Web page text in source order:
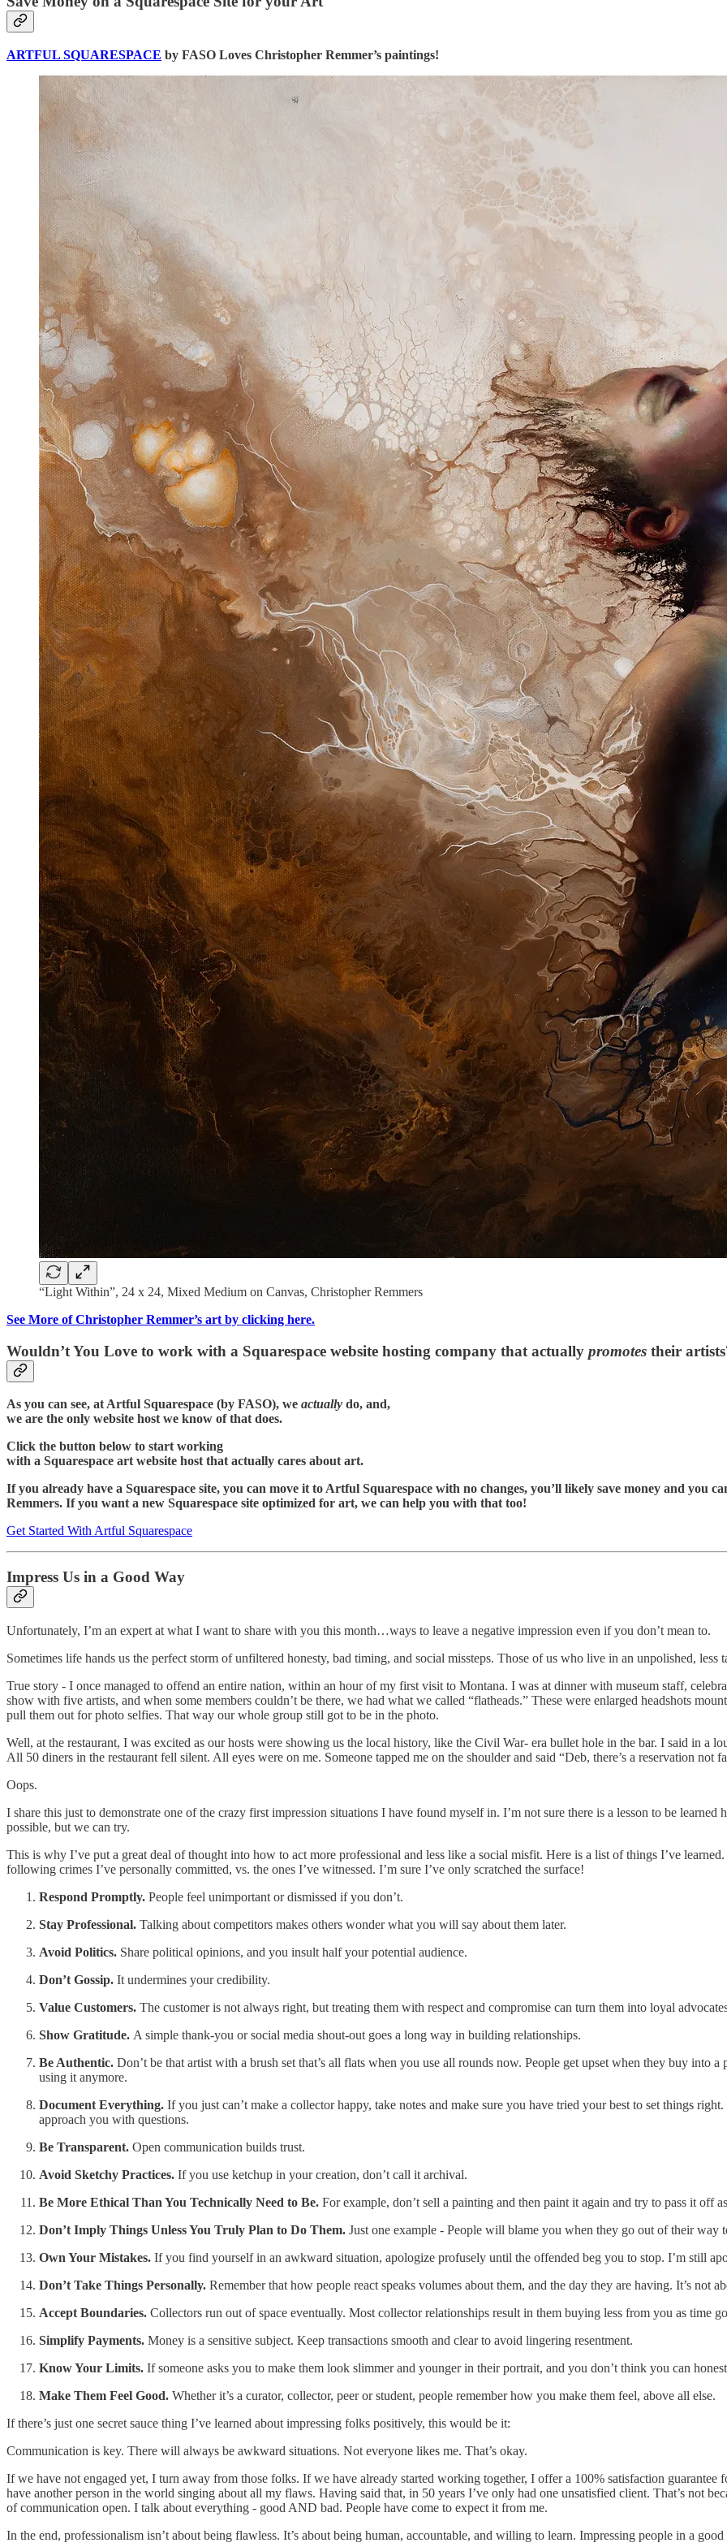
ARTFUL SQUARESPACE by FASO Loves Christopher Remmer’s paintings!
“Light Within”, 24 x 24, Mixed Medium on Canvas, Christopher Remmers
See More of Christopher Remmer’s art by clicking here.
Wouldn’t You Love to work with a Squarespace website hosting company that actually promotes their
As you can see, at Artful Squarespace (by FASO), we actually do, and,
we are the only website host we know of that does.
Click the button below to start working
with a Squarespace art website host that actually cares about art.
If you already have a Squarespace site, you can move it to Artful Squarespace with no changes, you’ll likely save money and you
Remmers. If you want a new Squarespace site optimized for art, we can help you with that too!
Get Started With Artful Squarespace
Impress Us in a Good Way
Unfortunately, I’m an expert at what I want to share with you this month…ways to leave a negative impression even if you don’t mean to.
Sometimes life hands us the perfect storm of unfiltered honesty, bad timing, and social missteps. Those of us who live in an unpolished,
True story - I once managed to offend an entire nation, within an hour of my first visit to Montana. I was at dinner with museum staff,
show with five artists, and when some members couldn’t be there, we had what we called “flatheads.” These were enlarged headshots
pull them out for photo selfies. That way our whole group still got to be in the photo.
Well, at the restaurant, I was excited as our hosts were showing us the local history, like the Civil War- era bullet hole in the bar. I said in a
All 50 diners in the restaurant fell silent. All eyes were on me. Someone tapped me on the shoulder and said “Deb, there’s a reservation not
Oops.
I share this just to demonstrate one of the crazy first impression situations I have found myself in. I’m not sure there is a lesson to be learned
possible, but we can try.
This is why I’ve put a great deal of thought into how to act more professional and less like a social misfit. Here is a list of things I’ve
following crimes I’ve personally committed, vs. the ones I’ve witnessed. I’m sure I’ve only scratched the surface!
Respond Promptly. People feel unimportant or dismissed if you don’t.
Stay Professional. Talking about competitors makes others wonder what you will say about them later.
Avoid Politics. Share political opinions, and you insult half your potential audience.
Don’t Gossip. It undermines your credibility.
Value Customers. The customer is not always right, but treating them with respect and compromise can turn them into loyal
Show Gratitude. A simple thank-you or social media shout-out goes a long way in building relationships.
Be Authentic. Don’t be that artist with a brush set that’s all flats when you use all rounds now. People get upset when they buy into
using it anymore.
Document Everything. If you just can’t make a collector happy, take notes and make sure you have tried your best to set things
approach you with questions.
Be Transparent. Open communication builds trust.
Avoid Sketchy Practices. If you use ketchup in your creation, don’t call it archival.
Be More Ethical Than You Technically Need to Be. For example, don’t sell a painting and then paint it again and try to pass it off
Don’t Imply Things Unless You Truly Plan to Do Them. Just one example - People will blame you when they go out of their way
Own Your Mistakes. If you find yourself in an awkward situation, apologize profusely until the offended beg you to stop. I’m still
Don’t Take Things Personally. Remember that how people react speaks volumes about them, and the day they are having. It’s not
Accept Boundaries. Collectors run out of space eventually. Most collector relationships result in them buying less from you as time
Simplify Payments. Money is a sensitive subject. Keep transactions smooth and clear to avoid lingering resentment.
Know Your Limits. If someone asks you to make them look slimmer and younger in their portrait, and you don’t think you can
Make Them Feel Good. Whether it’s a curator, collector, peer or student, people remember how you make them feel, above all else.
If there’s just one secret sauce thing I’ve learned about impressing folks positively, this would be it:
Communication is key. There will always be awkward situations. Not everyone likes me. That’s okay.
If we have not engaged yet, I turn away from those folks. If we have already started working together, I offer a 100% satisfaction guarantee
have another person in the world singing about all my flaws. Having said that, in 50 years I’ve only had one unsatisfied client. That’s not
of communication open. I talk about everything - good AND bad. People have come to expect it from me.
In the end, professionalism isn’t about being flawless. It’s about being human, accountable, and willing to learn. Impressing people in a good